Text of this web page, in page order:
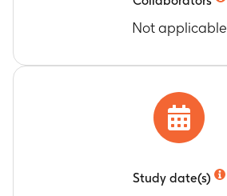
Not applicable
Study date(s)